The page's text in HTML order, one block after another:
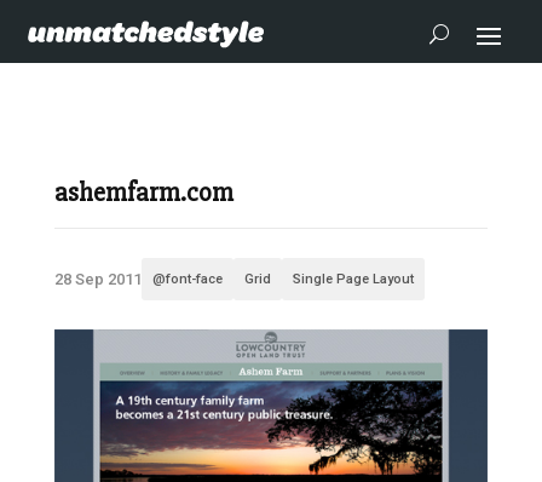
ashemfarm.com
28 Sep 2011 @font-face Grid Single Page Layout